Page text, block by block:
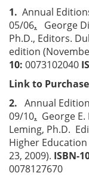
1. Annual
05/06.
George
Ph.D., Editors.
edition
10: 0073102040
Link to
2. Annual
09/10. George
Leming, Ph.D.
Higher
23, 2009). ISBN-
0078127670